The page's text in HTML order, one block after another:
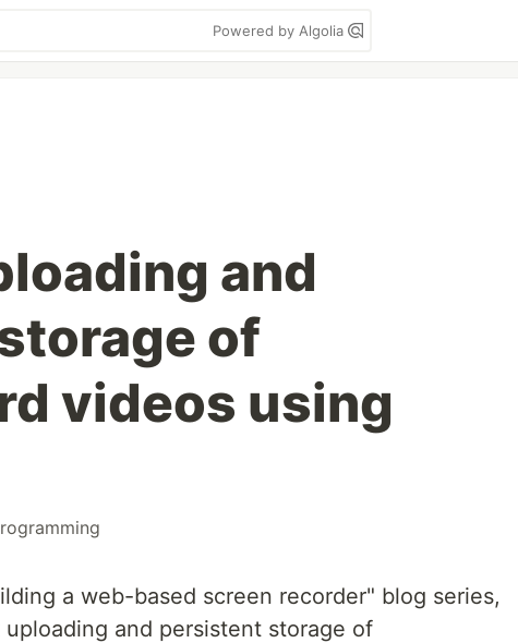
Powered by Algolia
and
of
videos using
a web-based screen recorder" blog series,
and persistent storage of